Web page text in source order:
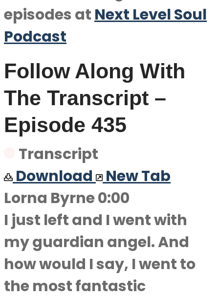
episodes at Next Level Soul
Podcast
Follow Along With
The Transcript –
Episode 435
Transcript
Download
New Tab
Lorna Byrne 0:00
I just left and I went with
my guardian angel. And
how would I say, I went to
the most fantastic